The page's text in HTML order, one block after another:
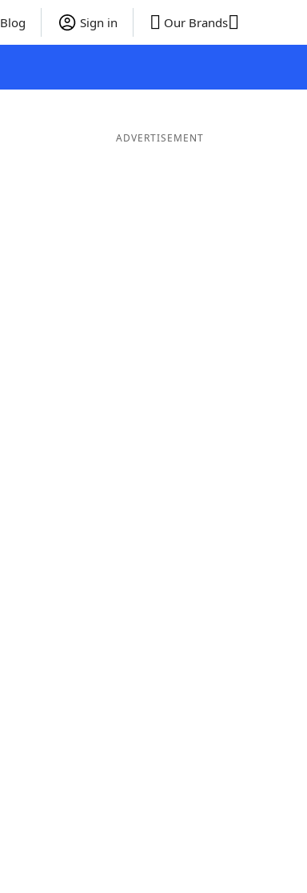
Blog Sign in Our Brands
ADVERTISEMENT